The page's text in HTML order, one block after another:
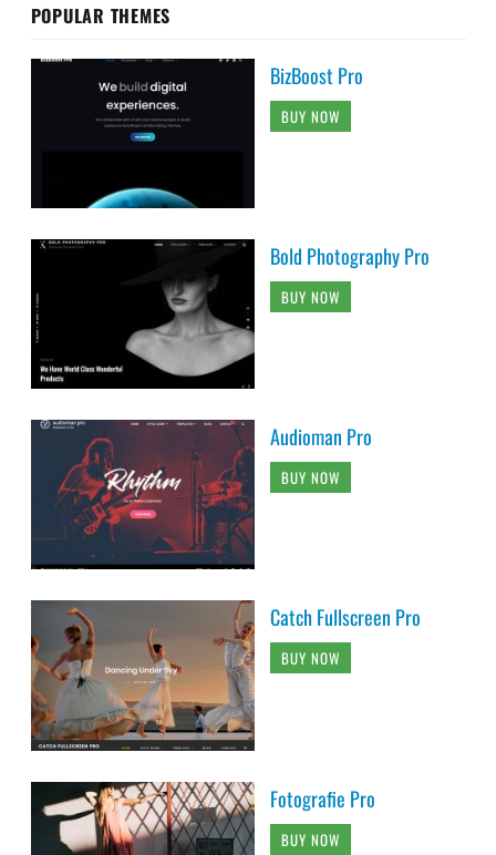
POPULAR THEMES
BizBoost Pro
BUY NOW
Bold Photography Pro
BUY NOW
Audioman Pro
BUY NOW
Catch Fullscreen Pro
BUY NOW
Fotografie Pro
BUY NOW